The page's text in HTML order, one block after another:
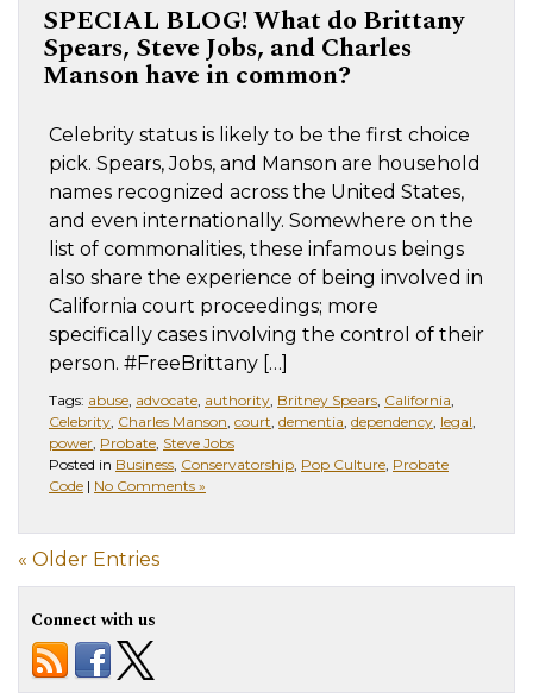
SPECIAL BLOG!What do Brittany
Spears, Steve Jobs, and Charles
Manson have in common?
Celebrity status is likely to be the first choice
pick. Spears, Jobs, and Manson are household
names recognized across the United States,
and even internationally. Somewhere on the
list of commonalities, these infamous beings
also share the experience of being involved in
California court proceedings; more
specifically cases involving the control of their
person. #FreeBrittany […]
Tags: abuse, advocate, authority, Britney Spears, California,
Celebrity, Charles Manson, court, dementia, dependency, legal,
power, Probate, Steve Jobs
Posted in Business, Conservatorship, Pop Culture, Probate
Code | No Comments »
« Older Entries
Connect with us